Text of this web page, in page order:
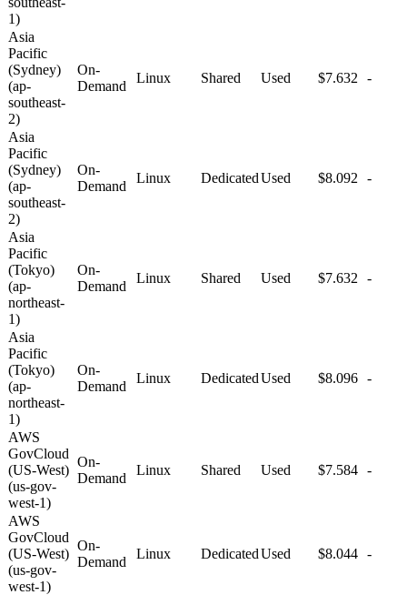
1)
Asia
Pacific
(Sydney)
(ap-
southeast-
2)
On-
Demand
Linux Shared Used $7.632 -
Asia
Pacific
(Sydney)
(ap-
southeast-
2)
On-
Demand
Linux DedicatedUsed $8.092 -
Asia
Pacific
(Tokyo)
(ap-
northeast-
1)
On-
Demand
Linux Shared Used $7.632 -
Asia
Pacific
(Tokyo)
(ap-
northeast-
1)
On-
Demand
Linux DedicatedUsed $8.096 -
AWS
GovCloud
(US-West)
(us-gov-
west-1)
On-
Demand
Linux Shared Used $7.584 -
AWS
GovCloud
(US-West)
(us-gov-
west-1)
On-
Demand
Linux DedicatedUsed $8.044 -